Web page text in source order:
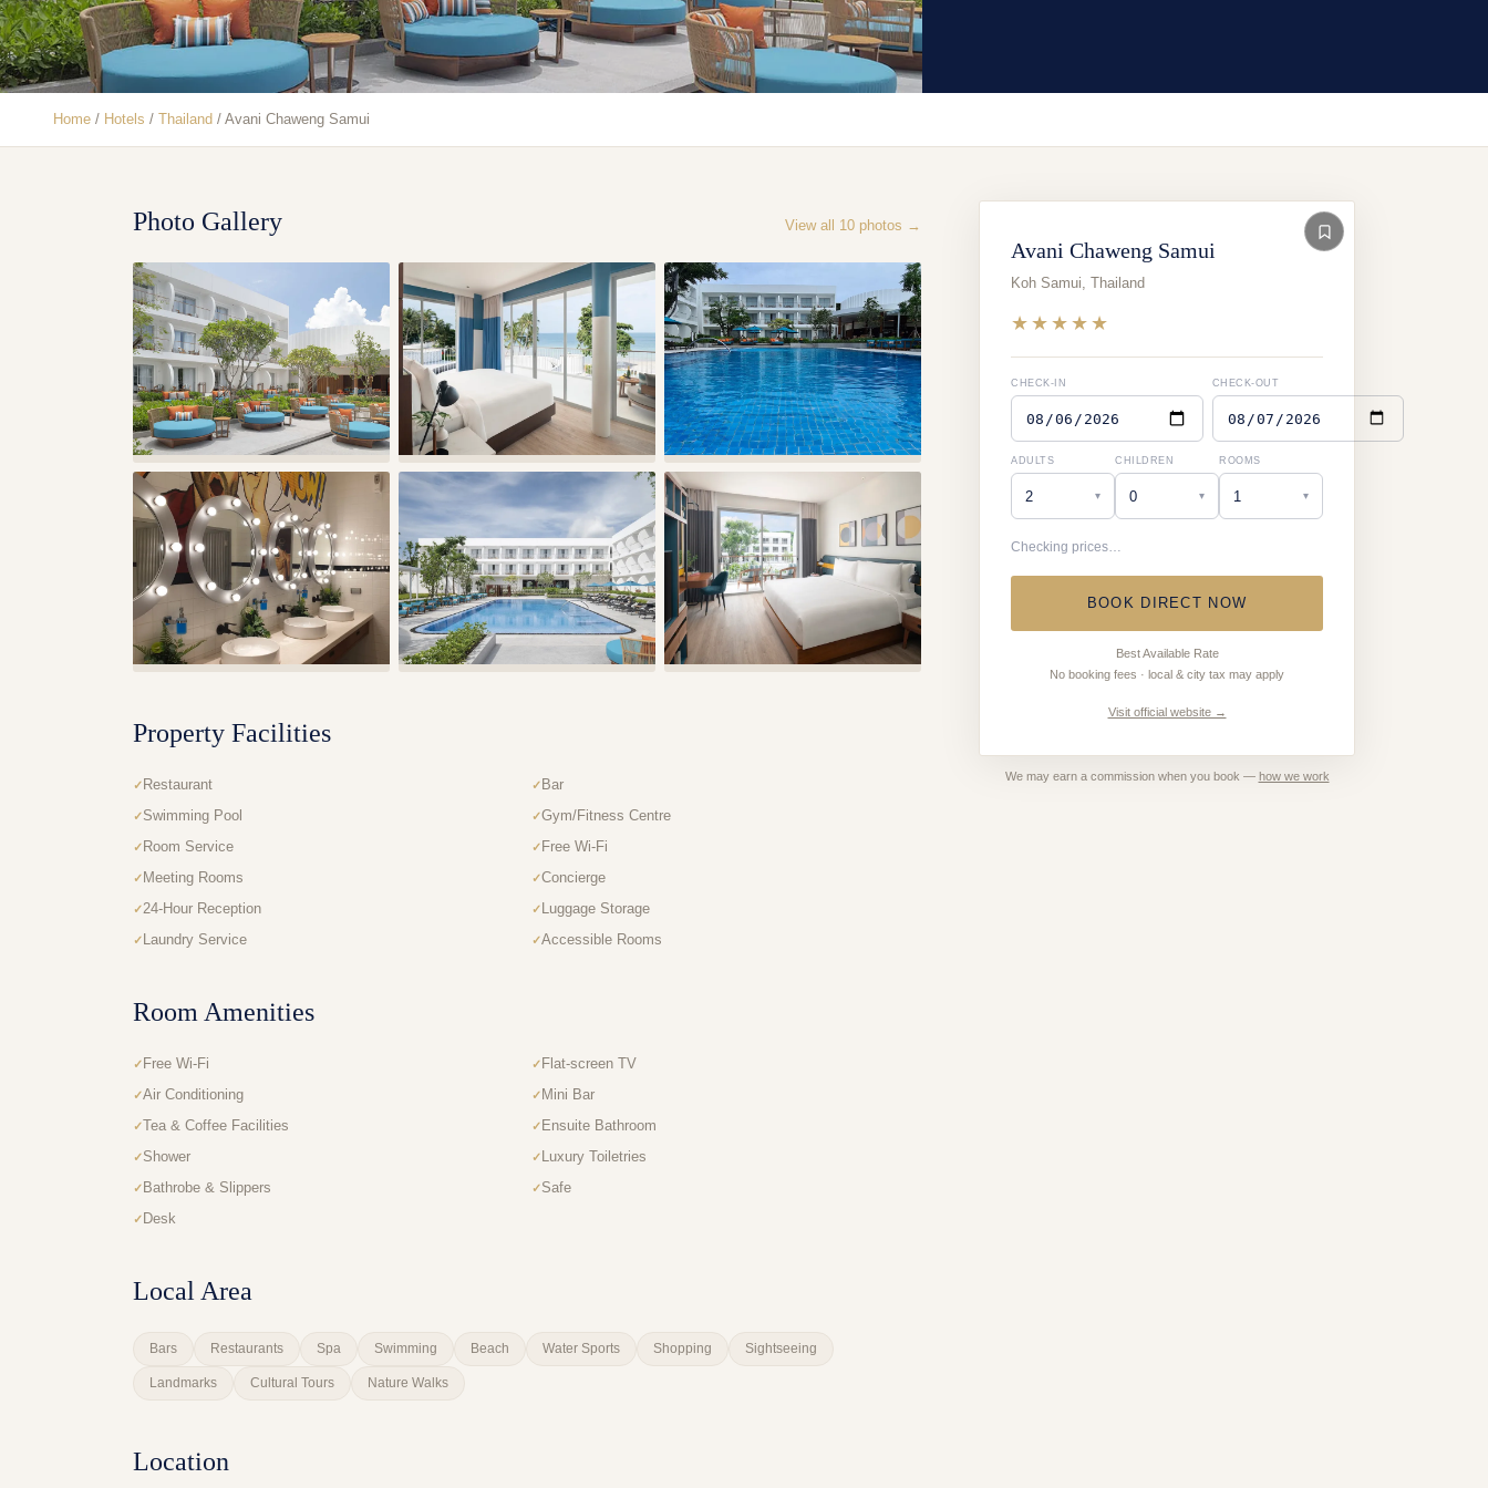
Home / Hotels / Thailand / Avani Chaweng Samui
Photo Gallery View all 10 photos →
Property Facilities
Restaurant
Bar
Swimming Pool
Gym/Fitness Centre
Room Service
Free Wi-Fi
Meeting Rooms
Concierge
24-Hour Reception
Luggage Storage
Laundry Service
Accessible Rooms
Room Amenities
Free Wi-Fi
Flat-screen TV
Air Conditioning
Mini Bar
Tea & Coffee Facilities
Ensuite Bathroom
Shower
Luxury Toiletries
Bathrobe & Slippers
Safe
Desk
Local Area
Bars Restaurants Spa Swimming Beach Water Sports Shopping Sightseeing
Landmarks Cultural Tours Nature Walks
Location
Avani Chaweng Samui
Koh Samui, Thailand
★★★★★
CHECK-IN CHECK-OUT
ADULTS
▾
CHILDREN
▾
ROOMS
▾
Checking prices…
BOOK DIRECT NOW
Best Available Rate
No booking fees · local & city tax may apply
Visit official website →
We may earn a commission when you book — how we work